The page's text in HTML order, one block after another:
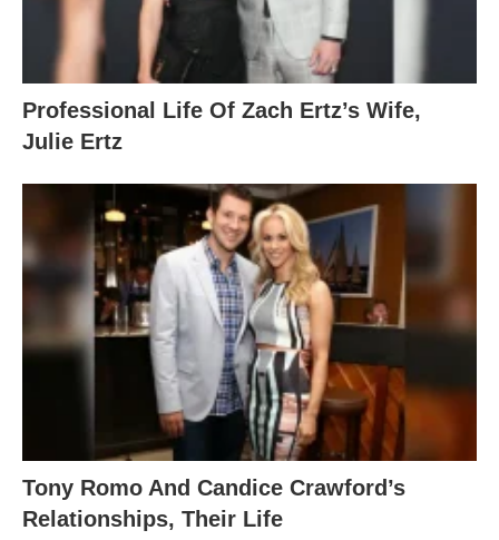
Professional Life Of Zach Ertz’s Wife,
Julie Ertz
Tony Romo And Candice Crawford’s
Relationships, Their Life